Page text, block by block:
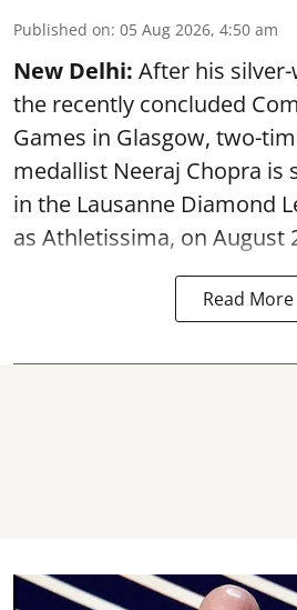
Published on: 05 Aug 2026, 4:50 am
New Delhi: After his
the recently concluded
Games in Glasgow, two-
medallist Neeraj Chopra is
in the Lausanne Diamond
as Athletissima, on August
Read More